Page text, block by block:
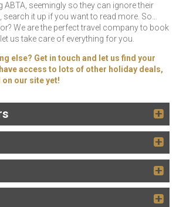
ABTA, seemingly so they can ignore their
search it up if you want to read more. So…
We are the perfect travel company to book
us take care of everything for you.
else? Get in touch and let us find your
access to lots of other holiday deals,
our site yet!